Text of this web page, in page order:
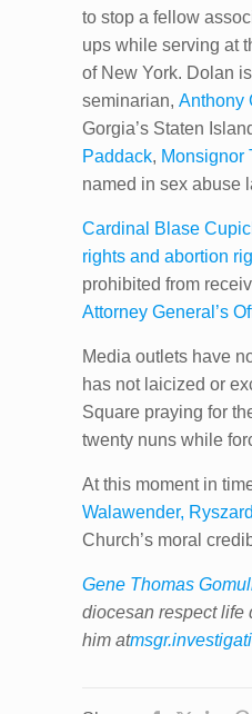
to stop a fellow
ups while serving at
of New York. Dolan
seminarian,Anthony
Gorgia’s Staten
Paddack, Monsignor
named in sex abuse
Cardinal Blase
rights and abortion
prohibited from
Attorney General’s
Media outlets have
has not laicized or
Square praying for
twenty nuns while
At this moment in
Walawender,
Church’s moral
Gene Thomas
diocesan respect life
him at